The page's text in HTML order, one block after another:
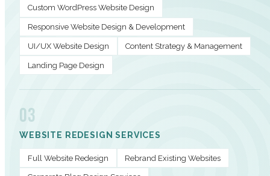
Custom WordPress Website Design
Responsive Website Design & Development
UI/UX Website Design Content Strategy & Management
Landing Page Design
03
WEBSITE REDESIGN SERVICES
Full Website Redesign Rebrand Existing Websites